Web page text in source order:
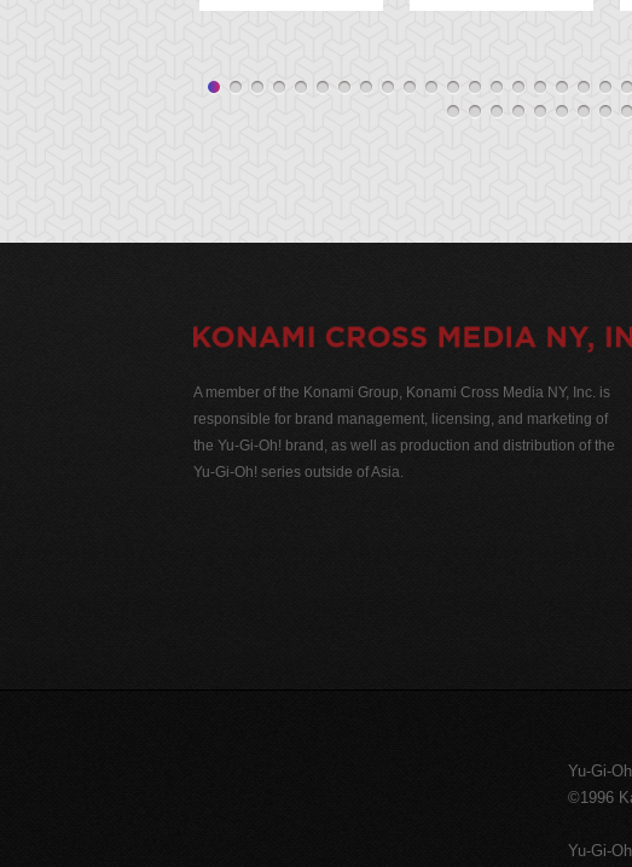
A member of the Konami Group, Konami Cross Media NY, Inc. is
responsible for brand management, licensing, and marketing of
the Yu-Gi-Oh! brand, as well as production and distribution of the
Yu-Gi-Oh! series outside of Asia.
Yu-Gi-
©1996
Yu-Gi-